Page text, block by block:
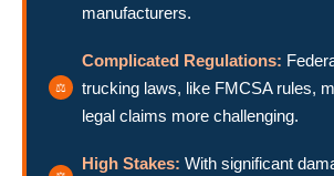
manufacturers.
Complicated Regulations:
trucking laws, like FMCSA rules,
legal claims more challenging.
High Stakes: With significant